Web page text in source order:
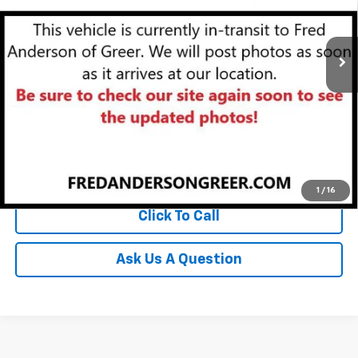
1 / 16
VIN:1GNERFKW4PJ255827Stock:PJ255827PModel:1NB56
35,464 mi
Unlock Instant Price
Start Buying Process
Click To Call
Ask Us A Question